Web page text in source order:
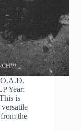
Year:
is
the